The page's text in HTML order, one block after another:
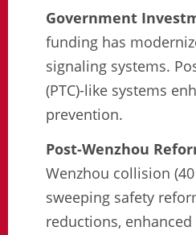
Government
funding has
signaling systems.
(PTC)-like systems
prevention.
Post-Wenzhou
Wenzhou collision
sweeping safety
reductions,